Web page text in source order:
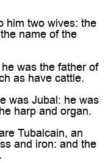
him two wives: the
name of the
was the father of
as have cattle.
was Jubal: he was
harp and organ.
Tubalcain, an
and iron: and the